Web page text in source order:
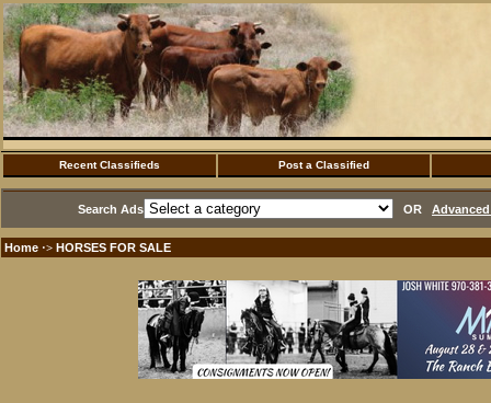
Recent Classifieds Post a Classified
Search Ads OR
Home ·> HORSES FOR SALE